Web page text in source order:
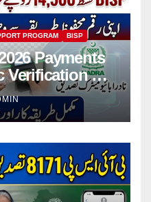
PROGRAM BISP
Payments
Verification &